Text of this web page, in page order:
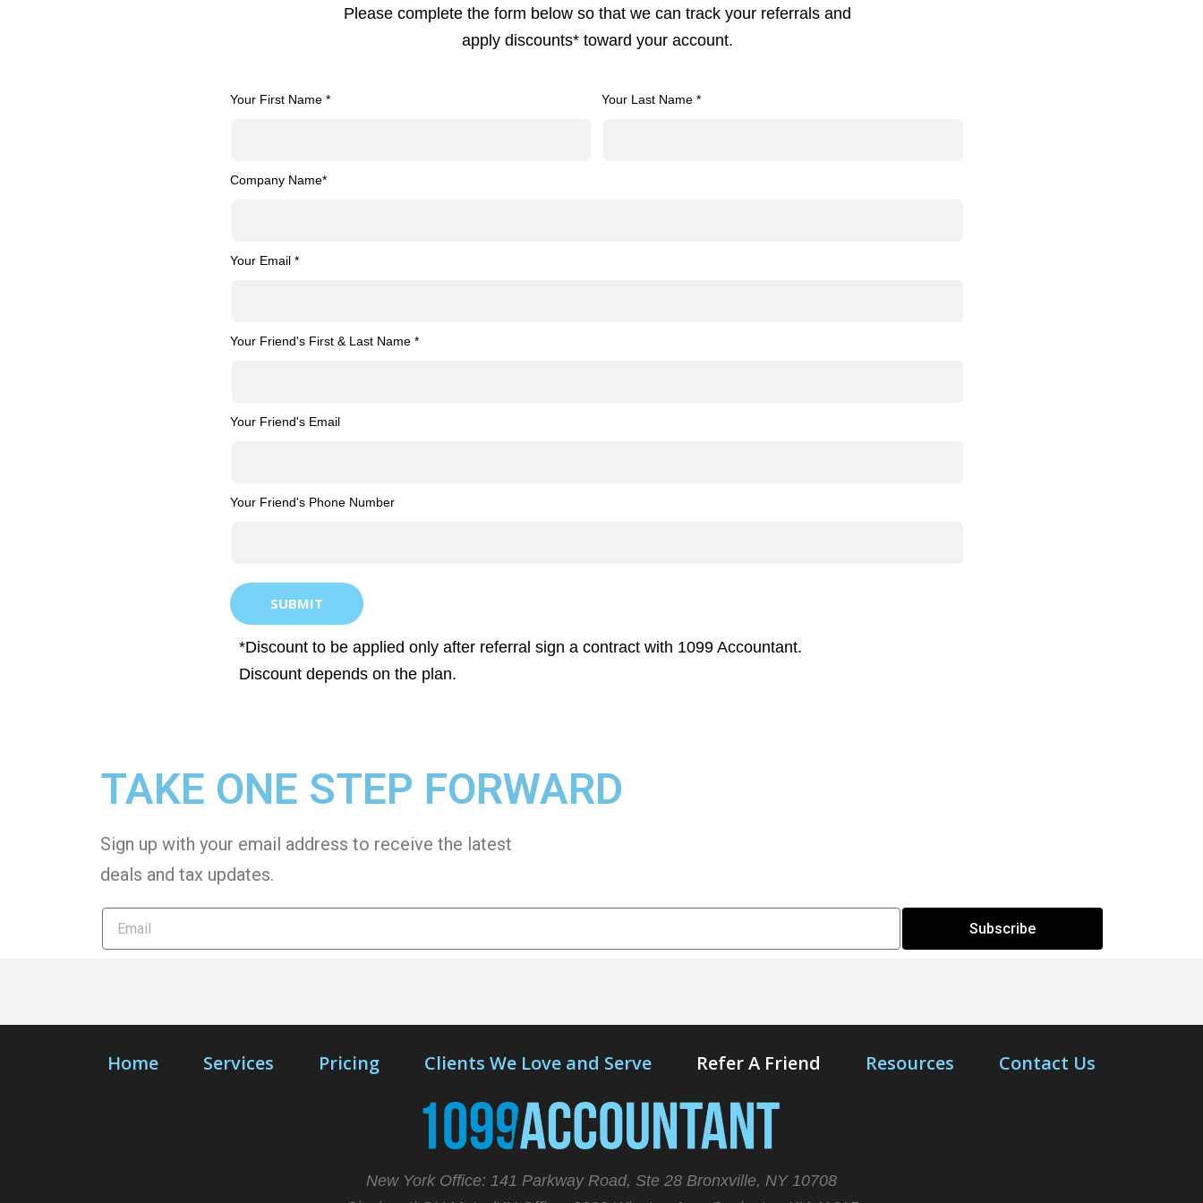
Please complete the form below so that we can track your referrals and
apply discounts* toward your account.
Your First Name * Your Last Name *
Company Name*
Your Email *
Your Friend's First & Last Name *
Your Friend's Email
Your Friend's Phone Number
SUBMIT
*Discount to be applied only after referral sign a contract with 1099 Accountant.
Discount depends on the plan.
TAKE ONE STEP FORWARD
Sign up with your email address to receive the latest
deals and tax updates.
Subscribe
Home Services Pricing Clients We Love and Serve Refer A Friend Resources Contact Us
New York Office: 141 Parkway Road, Ste 28 Bronxville, NY 10708